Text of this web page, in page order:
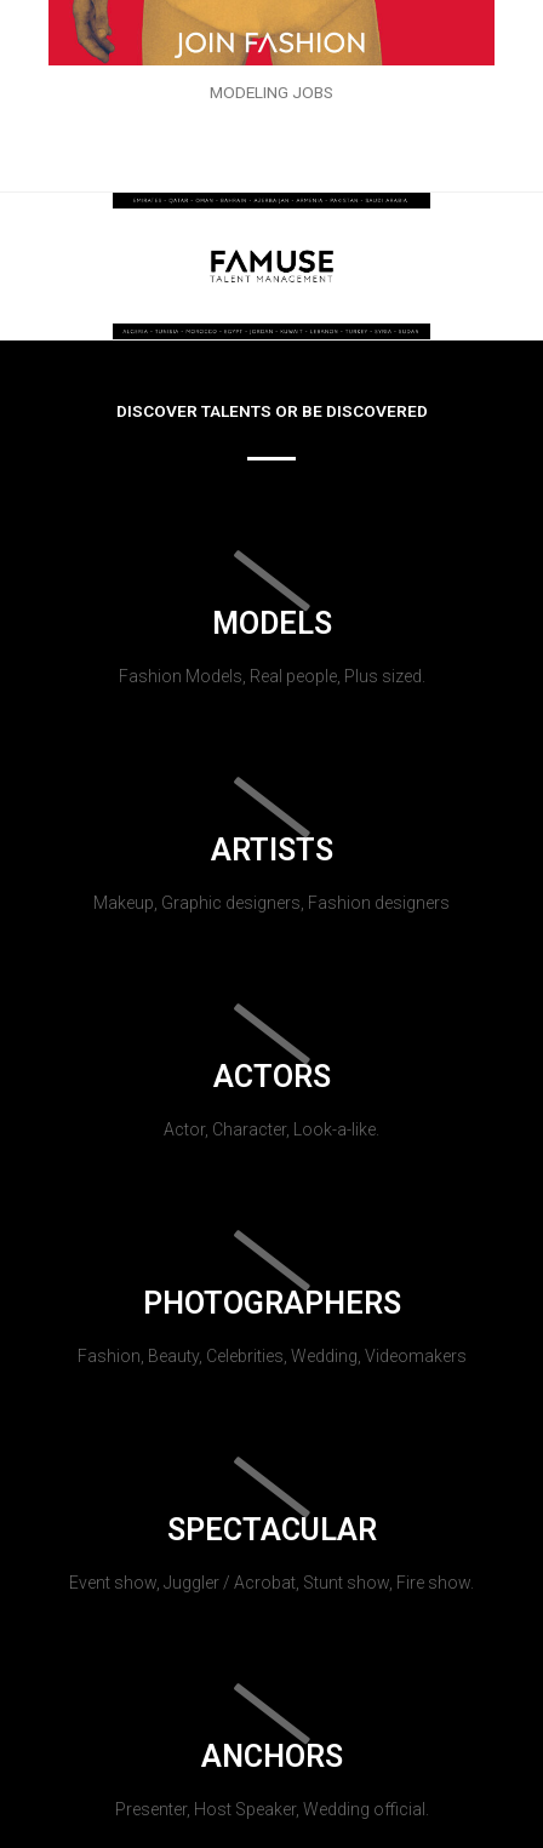
MODELING JOBS
DISCOVER TALENTS OR BE DISCOVERED
MODELS
Fashion Models, Real people, Plus sized.
ARTISTS
Makeup, Graphic designers, Fashion designers
ACTORS
Actor, Character, Look-a-like.
PHOTOGRAPHERS
Fashion, Beauty, Celebrities, Wedding, Videomakers
SPECTACULAR
Event show, Juggler / Acrobat, Stunt show, Fire show.
ANCHORS
Presenter, Host Speaker, Wedding official.